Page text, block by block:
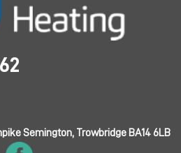
Semington, Trowbridge BA14 6LB